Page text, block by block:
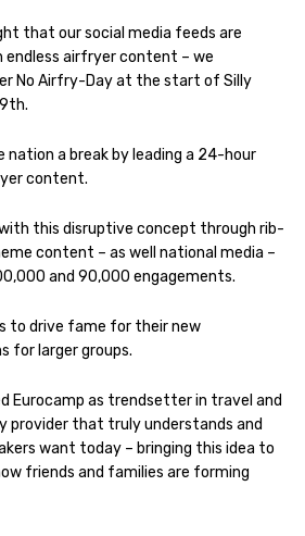
that our social media feeds are
airfryer content – we
No Airfry-Day at the start of Silly
nation a break by leading a 24-hour
content.
this disruptive concept through rib-
content – as well national media –
and 90,000 engagements.
to drive fame for their new
for larger groups.
Eurocamp as trendsetter in travel and
provider that truly understands and
want today – bringing this idea to
friends and families are forming